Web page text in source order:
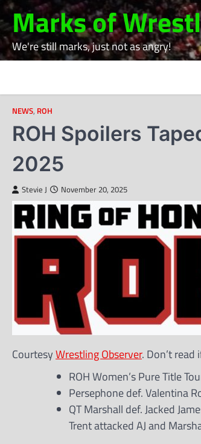
Skip
to
content
Marks of
We're still marks, just not as angry!
NEWS, ROH
ROH Spoilers
2025
Stevie J November 20, 2025
CourtesyWrestling Observer. Don’t
ROH Women’s Pure Title
Persephone def. Valentina
QT Marshall def. Jacked
Trent attacked AJ and